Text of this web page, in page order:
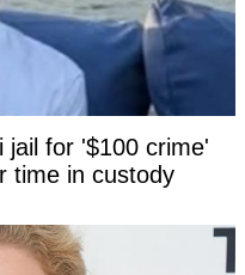
jail for '$100 crime'
time in custody